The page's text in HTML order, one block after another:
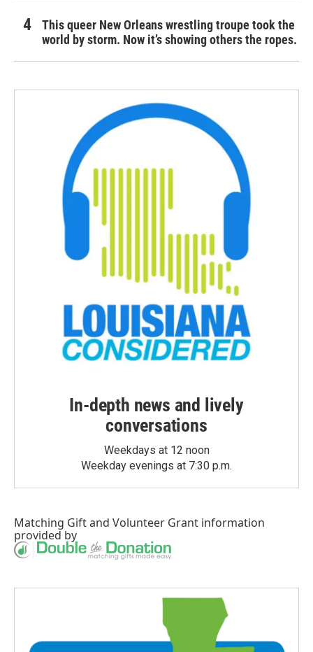
This queer New Orleans wrestling troupe took the
world by storm. Now it’s showing others the ropes.
In-depth news and lively
conversations
Weekdays at 12 noon
Weekday evenings at 7:30 p.m.
Matching Giftand Volunteer Grant information
provided by